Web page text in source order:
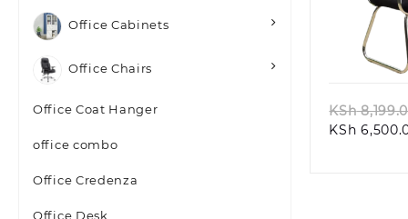
Office Cabinets
Office Chairs
Office Coat Hanger
office combo
Office Credenza
Office Desk
KSh
KSh